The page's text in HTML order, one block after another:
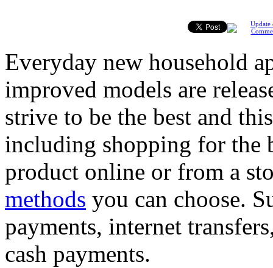
Update
Everyday new household
improved models are
strive to be the best and
including shopping for the
product online or from a
methods you can choose.
payments, internet
cash payments.